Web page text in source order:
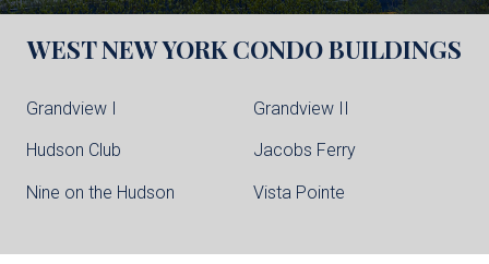
WEST NEW YORK CONDO BUILDINGS
Grandview I Grandview II
Hudson Club Jacobs Ferry
Nine on the Hudson Vista Pointe